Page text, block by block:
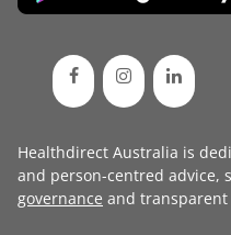
Healthdirect Australia is
and person-centred advice,
governance and transparent